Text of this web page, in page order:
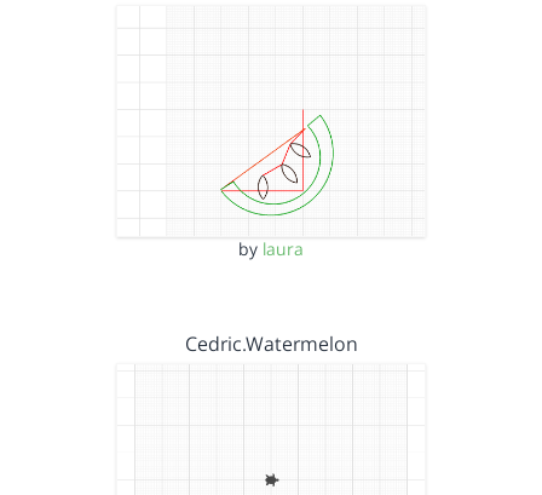
by laura
Cedric.Watermelon